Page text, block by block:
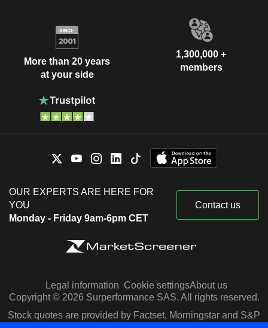
More than 20 years
at your side
1,300,000 +
members
OUR EXPERTS ARE HERE FOR
YOU
Monday - Friday 9am-6pm CET
Contact us
Legal information Cookie settingsAbout us
Copyright © 2026 Surperformance SAS. All rights reserved.
Stock quotes are provided by Factset, Morningstar and S&P